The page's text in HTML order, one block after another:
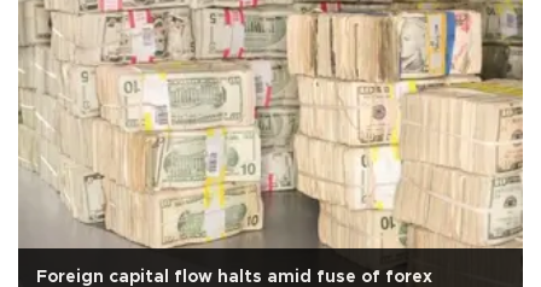
Foreign capital flow halts amid fuse of forex